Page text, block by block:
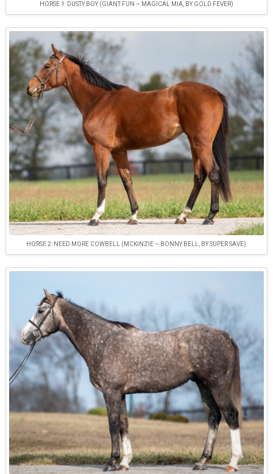
HORSE 1: DUSTY BOY (GIANT FUN – MAGICAL MIA, BY GOLD FEVER)
HORSE 2: NEED MORE COWBELL (MCKINZIE – BONNY BELL, BY SUPER SAVE)